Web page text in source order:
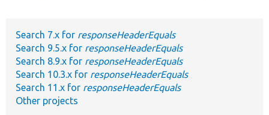
Search 7.x for responseHeaderEquals
Search 9.5.x for responseHeaderEquals
Search 8.9.x for responseHeaderEquals
Search 10.3.x for responseHeaderEquals
Search 11.x for responseHeaderEquals
Other projects